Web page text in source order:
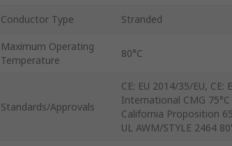
Conductor Type Stranded
Maximum Operating
Temperature
80°C
Standards/Approvals
CE: EU 2014/35/EU, CE:
International CMG
California Proposition
UL AWM/STYLE 2464